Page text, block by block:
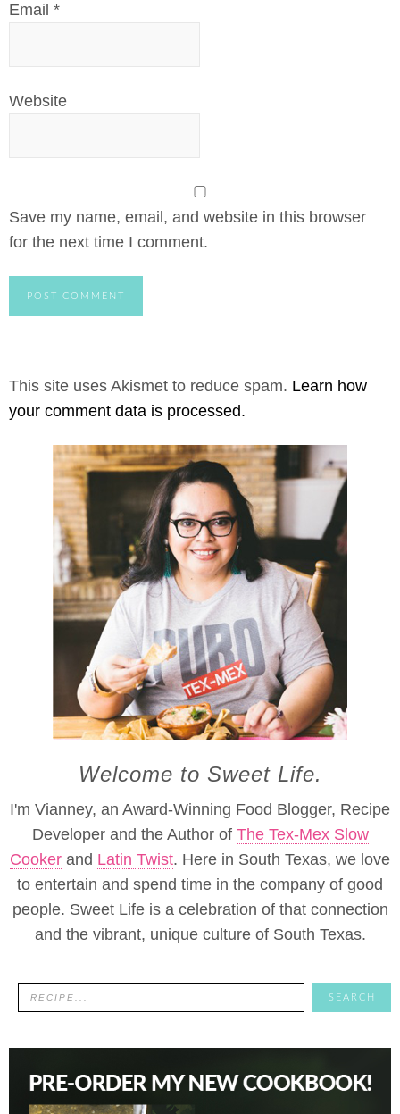
Email *
Website
Save my name, email, and website in this browser
for the next time I comment.
This site uses Akismet to reduce spam. Learn how
your comment data is processed.
Welcome to Sweet Life.
I'm Vianney, an Award-Winning Food Blogger, Recipe
Developer and the Author of The Tex-Mex Slow
Cooker and Latin Twist. Here in South Texas, we love
to entertain and spend time in the company of good
people. Sweet Life is a celebration of that connection
and the vibrant, unique culture of South Texas.